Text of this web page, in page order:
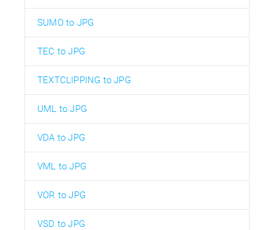
SUMO to JPG
TEC to JPG
TEXTCLIPPING to JPG
UML to JPG
VDA to JPG
VML to JPG
VOR to JPG
VSD to JPG